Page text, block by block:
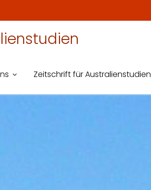
Zeitschrift für Australienstudien